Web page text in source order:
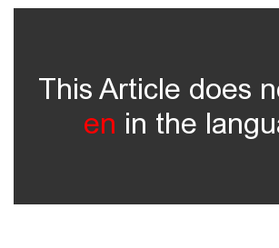
This Article does
en in the